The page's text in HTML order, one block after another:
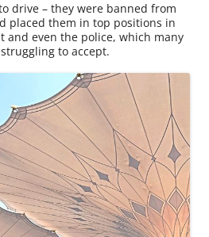
drive – they were banned from
placed them in top positions in
and even the police, which many
to accept.